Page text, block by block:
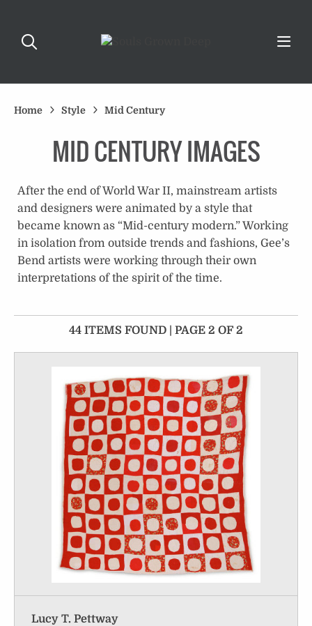
Home Style Mid Century
MID CENTURY IMAGES
After the end of World War II, mainstream artists
and designers were animated by a style that
became known as “Mid-century modern.” Working
in isolation from outside trends and fashions, Gee’s
Bend artists were working through their own
interpretations of the spirit of the time.
44 ITEMS FOUND | PAGE 2 OF 2
Lucy T. Pettway